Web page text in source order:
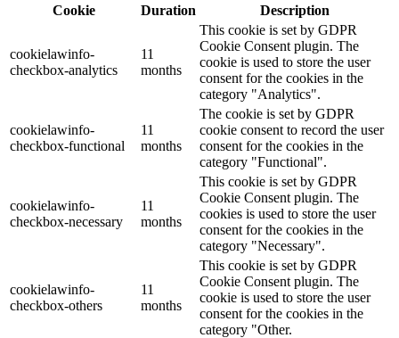
Cookie
Duration Description
cookielawinfo-
checkbox-analytics
11
months
This cookie is set by GDPR
Cookie Consent plugin. The
cookie is used to store the user
consent for the cookies in the
category "Analytics".
cookielawinfo-
checkbox-functional
11
months
The cookie is set by GDPR
cookie consent to record the user
consent for the cookies in the
category "Functional".
cookielawinfo-
checkbox-necessary
11
months
This cookie is set by GDPR
Cookie Consent plugin. The
cookies is used to store the user
consent for the cookies in the
category "Necessary".
cookielawinfo-
checkbox-others
11
months
This cookie is set by GDPR
Cookie Consent plugin. The
cookie is used to store the user
consent for the cookies in the
category "Other.